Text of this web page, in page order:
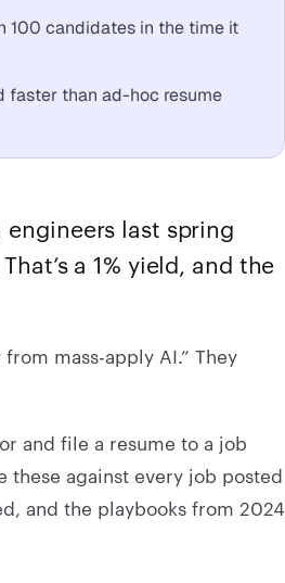
100 candidates in the time it
faster than ad-hoc resume
last spring
a 1% yield, and the
mass-apply AI.” They
and file a resume to a job
these against every job posted
and the playbooks from 2024